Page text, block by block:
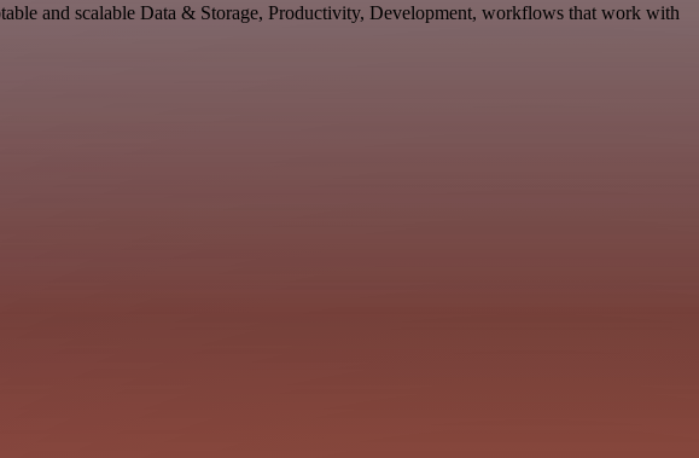
and scalable Data & Storage, Productivity, Development, workflows that work with